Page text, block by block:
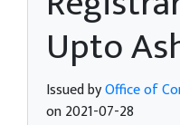
Upto
Issued byOffice of
on 2021-07-28